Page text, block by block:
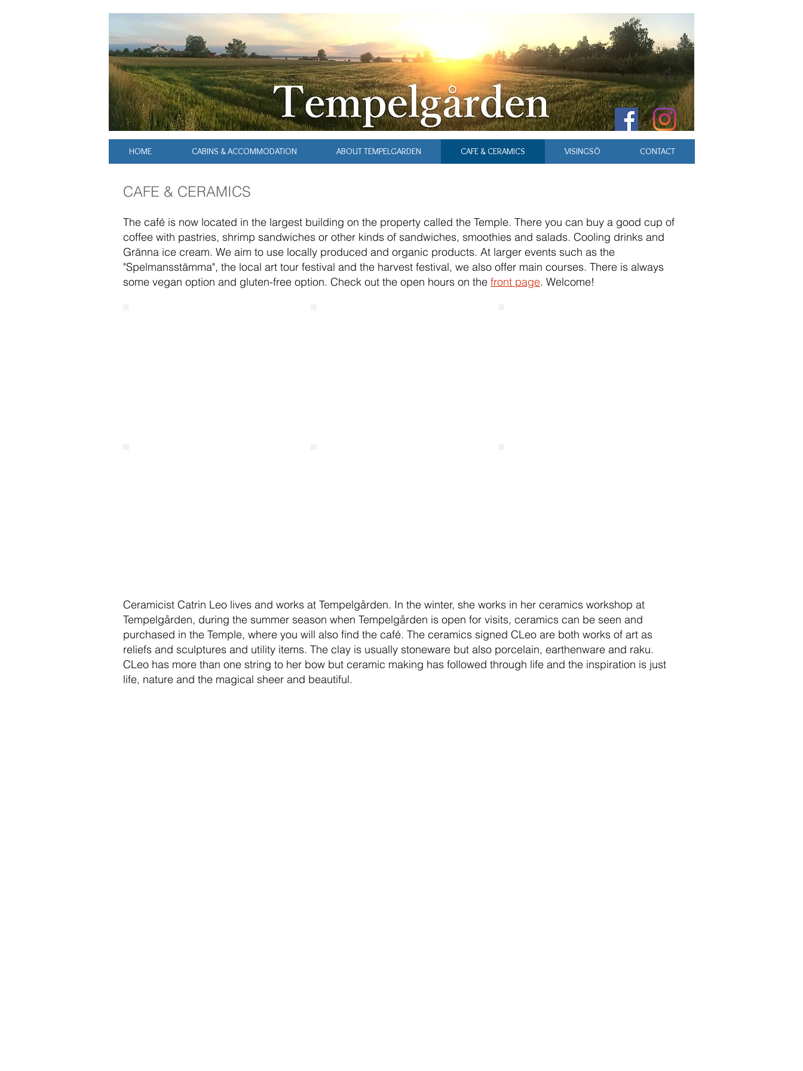
HOME CABINS & ACCOMMODATION ABOUT TEMPELGARDEN CAFE & CERAMICS VISINGSÖ CONTACT
CAFE & CERAMICS
The café is now located in the largest building on the property called the Temple. There you can buy a good cup of
coffee with pastries, shrimp sandwiches or other kinds of sandwiches, smoothies and salads. Cooling drinks and
Gränna ice cream. We aim to use locally produced and organic products. At larger events such as the
"Spelmansstämma", the local art tour festival and the harvest festival, we also offer main courses. There is always
some vegan option and gluten-free option. Check out the open hours on the front page. Welcome!
Ceramicist Catrin Leo lives and works at Tempelgården. In the winter, she works in her ceramics workshop at
Tempelgården, during the summer season when Tempelgården is open for visits, ceramics can be seen and
purchased in the Temple, where you will also find the café. The ceramics signed CLeo are both works of art as
reliefs and sculptures and utility items. The clay is usually stoneware but also porcelain, earthenware and raku.
CLeo has more than one string to her bow but ceramic making has followed through life and the inspiration is just
life, nature and the magical sheer and beautiful.